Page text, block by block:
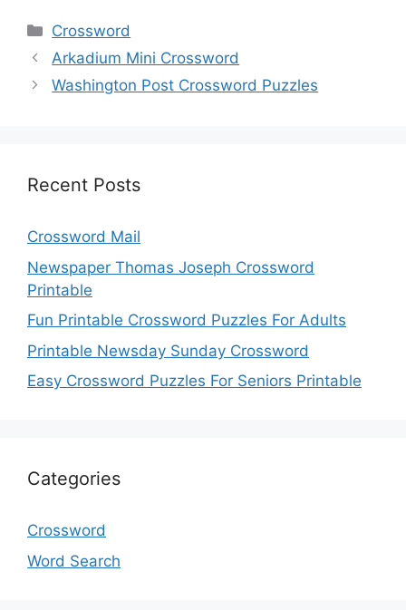
Categories
Crossword
Arkadium Mini Crossword
Washington Post Crossword Puzzles
Recent Posts
Crossword Mail
Newspaper Thomas Joseph Crossword
Printable
Fun Printable Crossword Puzzles For Adults
Printable Newsday Sunday Crossword
Easy Crossword Puzzles For Seniors Printable
Categories
Crossword
Word Search